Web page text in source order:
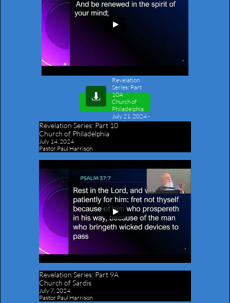
Revelation
Series: Part
10A
Church of
Philadelphia
July 21, 2024-
Outline

Revelation Series: Part 10
Church of Philadelphia
July 14, 2024
Pastor Paul Harrison
Revelation Series: Part 9A
Church of Sardis
July 7, 2024
Pastor Paul Harrison